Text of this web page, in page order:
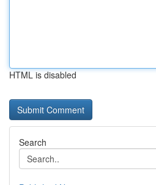
HTML is disabled
Search